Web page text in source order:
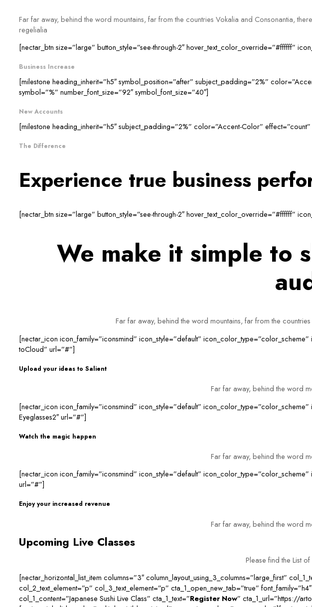
Far far away, behind the word mountains, far from the countries Vokalia and Consonantia,
regelialia
[nectar_btn size=”large” button_style=”see-through-2″ hover_text_color_override=”#ffffff”
Business Increase
[milestone heading_inherit=”h5″ symbol_position=”after” subject_padding=”2%”
symbol=”%” number_font_size=”92″ symbol_font_size=”40″]
New Accounts
[milestone heading_inherit=”h5″ subject_padding=”2%” color=”Accent-Color”
The Difference
Experience true business
[nectar_btn size=”large” button_style=”see-through-2″ hover_text_color_override=”#ffffff”
We make it simple to
Far far away, behind the word mountains, far from the
[nectar_icon icon_family=”iconsmind” icon_style=”default”
toCloud” url=”#”]
Upload your ideas to Salient
Far far away, behind the word
[nectar_icon icon_family=”iconsmind” icon_style=”default”
Eyeglasses2″ url=”#”]
Watch the magic happen
Far far away, behind the word
[nectar_icon icon_family=”iconsmind” icon_style=”default”
url=”#”]
Enjoy your increased revenue
Far far away, behind the word
Upcoming Live Classes
Please find the List
[nectar_horizontal_list_item columns=”3″ column_layout_using_3_columns=”large_first”
col_2_text_element=”p” col_3_text_element=”p” cta_1_open_new_tab=”true”
col_1_content=”Japanese Sushi Live Class” cta_1_text=”Register Now” cta_1_url=”https://